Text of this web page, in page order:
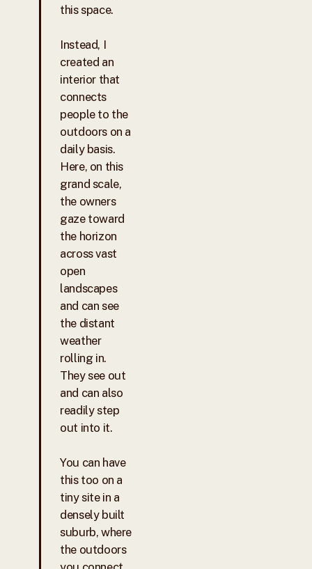
this space.
Instead, I
created an
interior that
connects
people to the
outdoors on a
daily basis.
Here, on this
grand scale,
the owners
gaze toward
the horizon
across vast
open
landscapes
and can see
the distant
weather
rolling in.
They see out
and can also
readily step
out into it.
You can have
this too on a
tiny site in a
densely built
suburb, where
the outdoors